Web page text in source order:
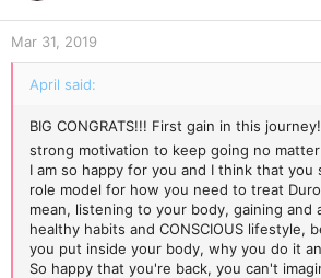
Mar 31, 2019
April said:
BIG CONGRATS!!! First gain in this
strong motivation to keep going no
I am so happy for you and I think that you
role model for how you need to treat
mean, listening to your body, gaining and
healthy habits and CONSCIOUS lifestyle,
you put inside your body, why you do it
So happy that you're back, you can't